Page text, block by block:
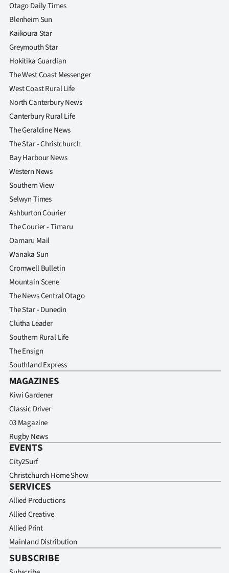
Otago Daily Times
Blenheim Sun
Kaikoura Star
Greymouth Star
Hokitika Guardian
The West Coast Messenger
West Coast Rural Life
North Canterbury News
Canterbury Rural Life
The Geraldine News
The Star - Christchurch
Bay Harbour News
Western News
Southern View
Selwyn Times
Ashburton Courier
The Courier - Timaru
Oamaru Mail
Wanaka Sun
Cromwell Bulletin
Mountain Scene
The News Central Otago
The Star - Dunedin
Clutha Leader
Southern Rural Life
The Ensign
Southland Express
MAGAZINES
Kiwi Gardener
Classic Driver
03 Magazine
Rugby News
EVENTS
City2Surf
Christchurch Home Show
SERVICES
Allied Productions
Allied Creative
Allied Print
Mainland Distribution
SUBSCRIBE